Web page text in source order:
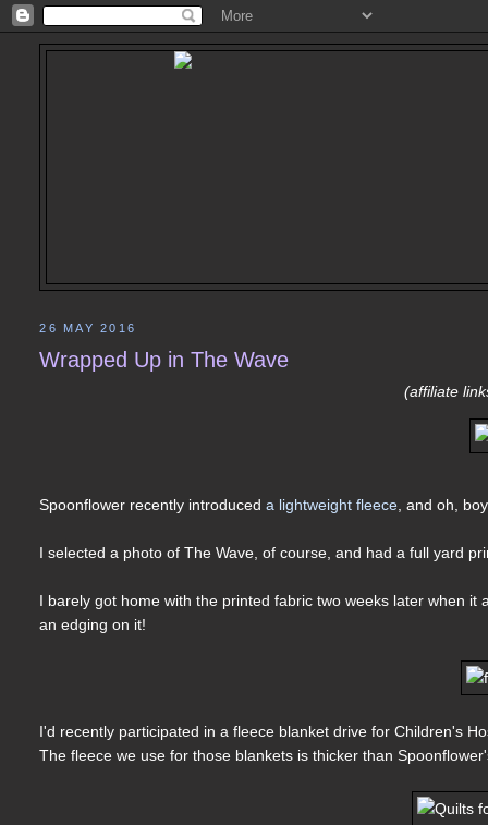
26 MAY 2016
Wrapped Up in The Wave
(affiliate
Spoonflower recently introduceda lightweight fleece, and oh,
I selected a photo of The Wave, of course, and had a full yard
I barely got home with the printed fabric two weeks later when
an edging on it!
I'd recently participated in a fleece blanket drive for Children's
The fleece we use for those blankets is thicker than